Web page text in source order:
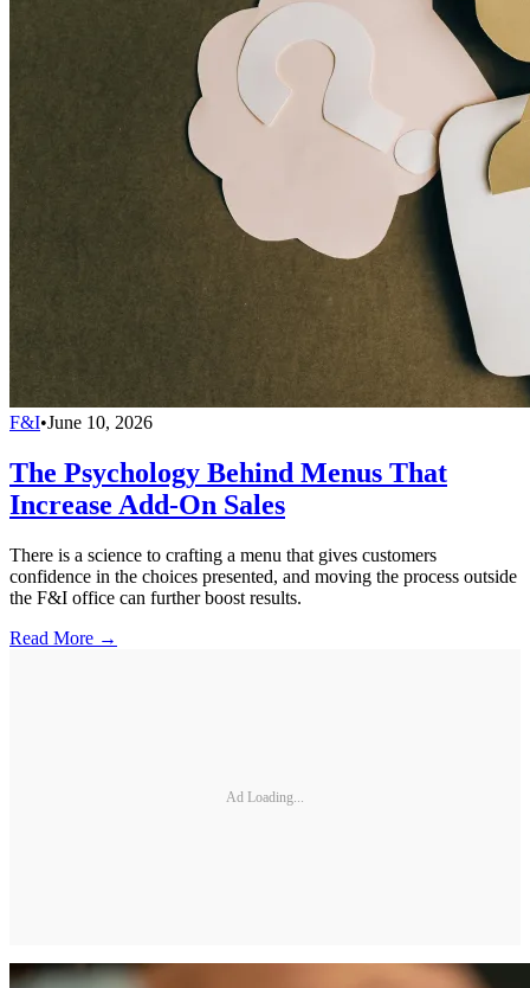
F&I•June 10, 2026
The Psychology Behind Menus That
Increase Add-On Sales
There is a science to crafting a menu that gives customers
confidence in the choices presented, and moving the process outside
the F&I office can further boost results.
Read More →
Ad Loading...